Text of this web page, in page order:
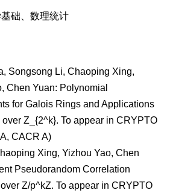
础、数理统计
Songsong Li, Chaoping Xing,
Chen Yuan: Polynomial
for Galois Rings and Applications
Z_{2^k}. To appear in CRYPTO
CACR A)
Xing, Yizhou Yao, Chen
Pseudorandom Correlation
Z/p^kZ. To appear in CRYPTO